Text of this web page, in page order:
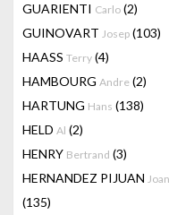
GUARIENTI Carlo (2)
GUINOVART Josep (103)
HAASS Terry (4)
HAMBOURG Andre (2)
HARTUNG Hans (138)
HELD Al (2)
HENRY Bertrand (3)
HERNANDEZ PIJUAN Joan
(135)